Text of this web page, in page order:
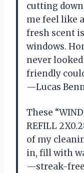
cutting
me feel like
fresh scent
windows.
never
friendly
—Lucas
These
REFILL
of my
in, fill with
—streak-